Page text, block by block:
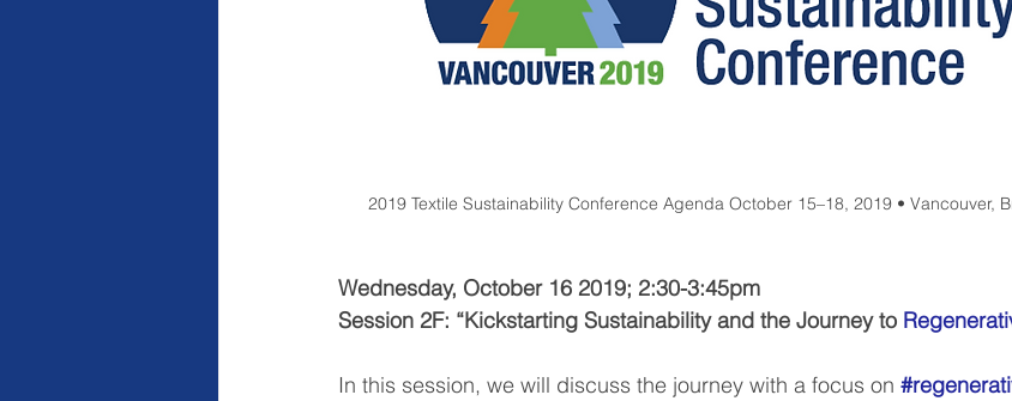
2019 Textile Sustainability Conference Agenda October 15–18, 2019 • Vancouver,
Wednesday, October 16 2019; 2:30-3:45pm
Session 2F: “Kickstarting Sustainability and the Journey to
In this session, we will discuss the journey with a focus on